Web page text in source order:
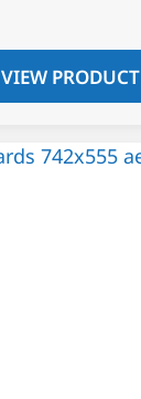
VIEW PRODUCT